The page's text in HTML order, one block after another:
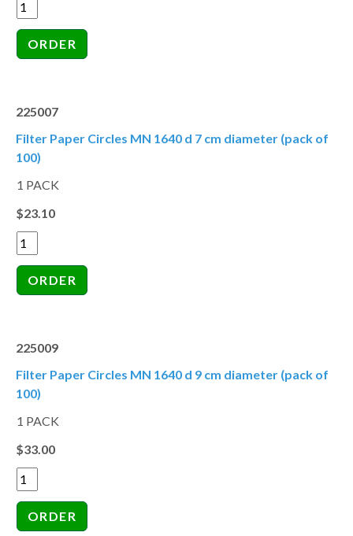
225007
Filter Paper Circles MN 1640 d 7 cm diameter (pack of
100)
1 PACK
$23.10
225009
Filter Paper Circles MN 1640 d 9 cm diameter (pack of
100)
1 PACK
$33.00